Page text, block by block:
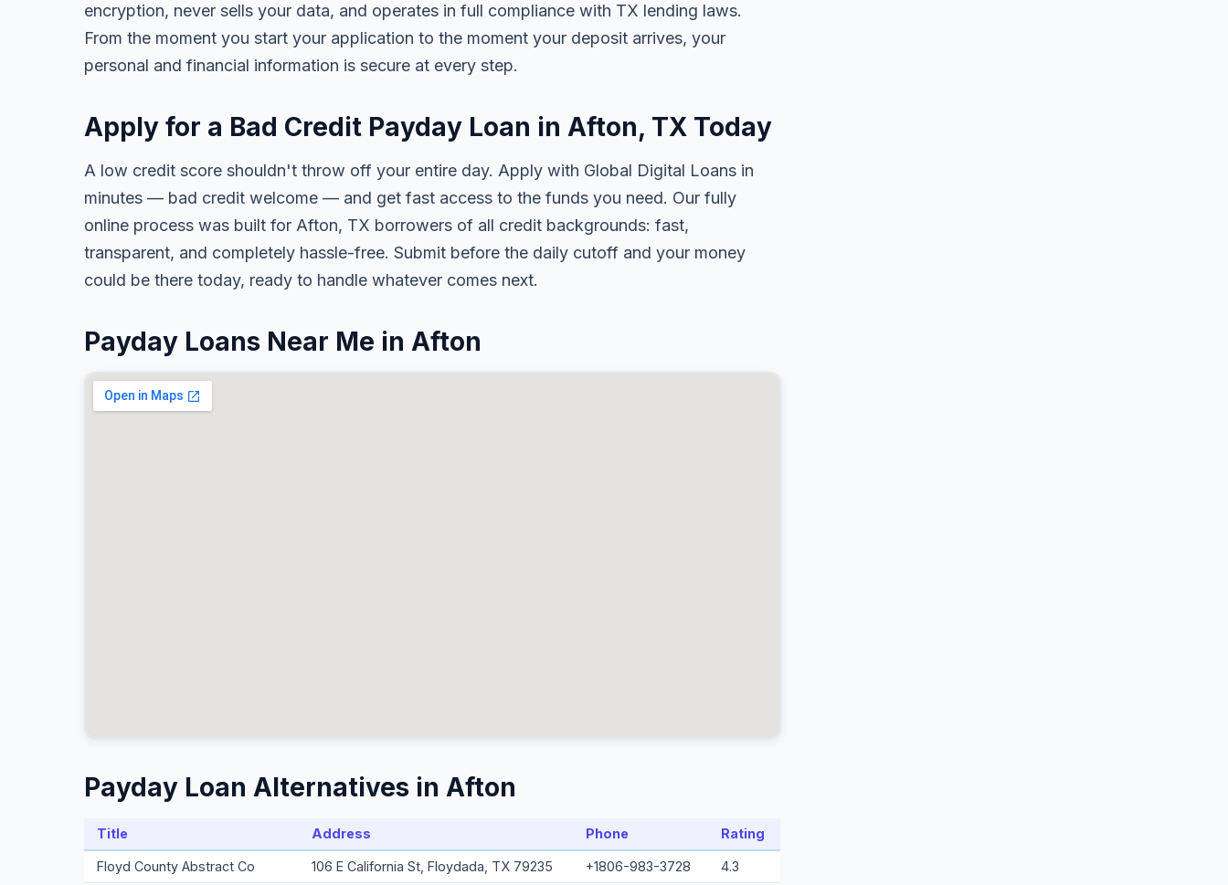
encryption, never sells your data, and operates in full compliance with TX lending laws.
From the moment you start your application to the moment your deposit arrives, your
personal and financial information is secure at every step.
Apply for a Bad Credit Payday Loan in Afton, TX Today
A low credit score shouldn't throw off your entire day. Apply with Global Digital Loans in
minutes — bad credit welcome — and get fast access to the funds you need. Our fully
online process was built for Afton, TX borrowers of all credit backgrounds: fast,
transparent, and completely hassle-free. Submit before the daily cutoff and your money
could be there today, ready to handle whatever comes next.
Payday Loans Near Me in Afton
Payday Loan Alternatives in Afton
Title Address Phone Rating
Floyd County Abstract Co 106 E California St, Floydada, TX 79235 +1806-983-3728 4.3